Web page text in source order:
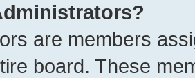
are members
board. These